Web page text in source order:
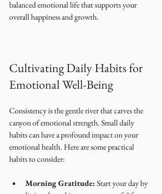
balanced emotional life that supports your
overall happiness and growth.
Cultivating Daily Habits for
Emotional Well-Being
Consistency is the gentle river that carves the
canyon of emotional strength. Small daily
habits can have a profound impact on your
emotional health. Here are some practical
habits to consider:
Morning Gratitude: Start your day by